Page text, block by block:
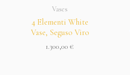
Vases
4 Elementi White
Vase, Seguso Viro
1.300,00 €